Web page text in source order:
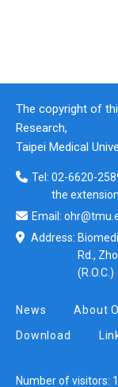
The copyright of
Research,
Taipei Medical
Tel: 02-6620-
the
Email:
Address:
Rd.,
(R.O.C.)
News About
Download
Number of visitors: